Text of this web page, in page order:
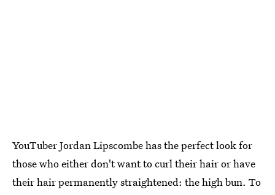
YouTuber Jordan Lipscombe has the perfect look for
those who either don't want to curl their hair or have
their hair permanently straightened: the high bun. To